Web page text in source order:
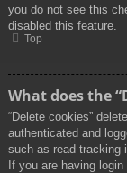
you do not see this
disabled this feature.
Top
What does the
“Delete cookies”
authenticated and
such as read tracking
If you are having